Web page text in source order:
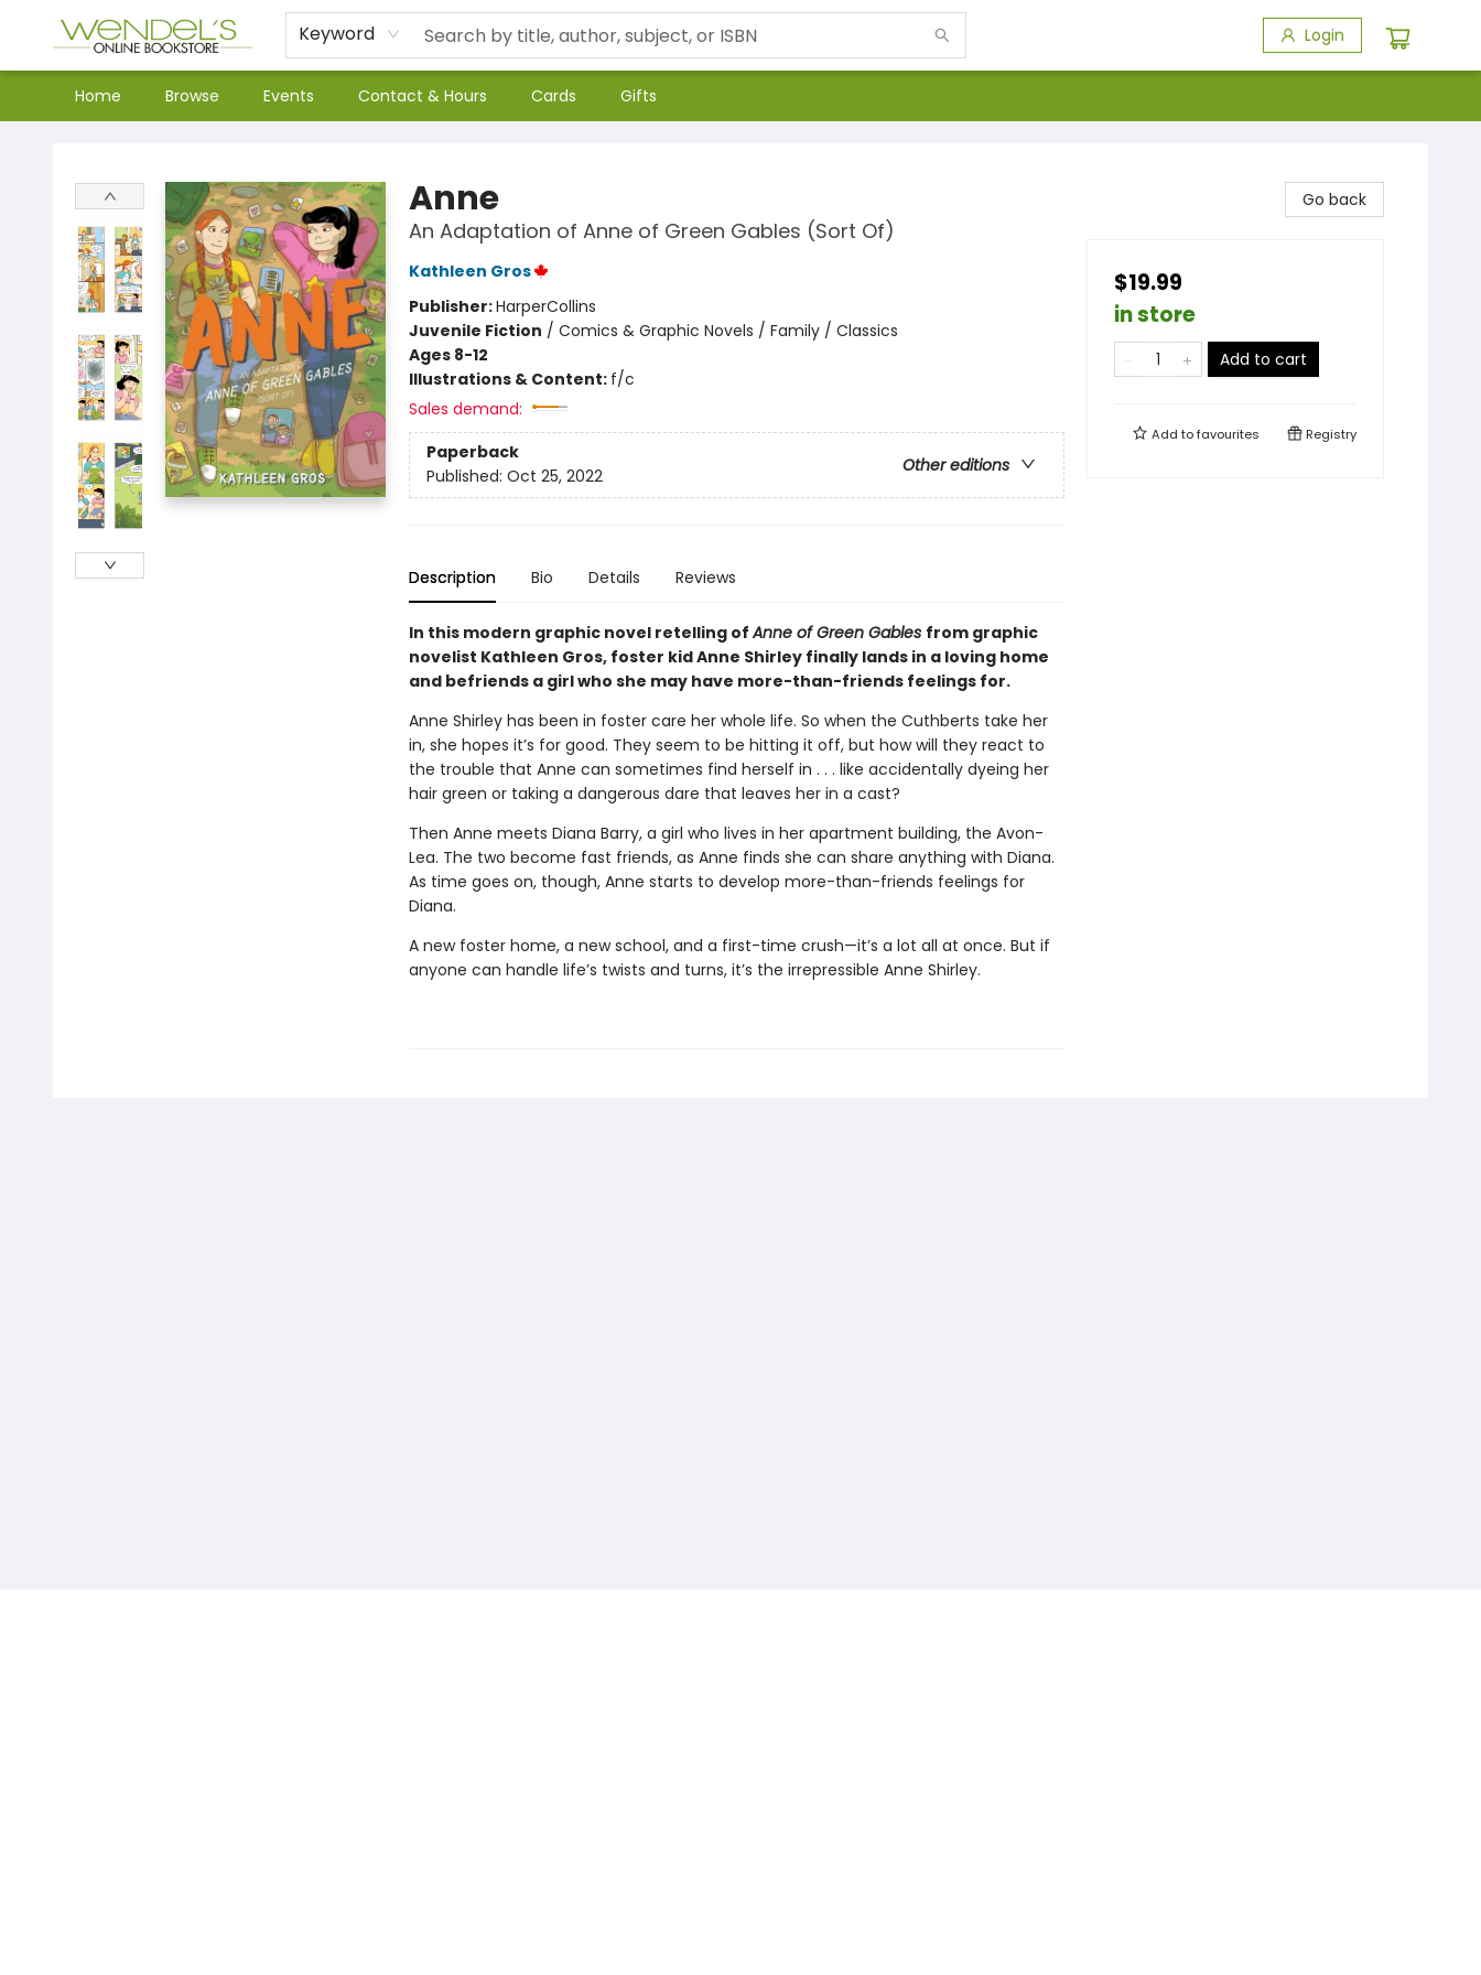
Keyword Login
Home Browse Events Contact & Hours Cards Gifts
Anne
An Adaptation of Anne of Green Gables (Sort Of)
Kathleen Gros
Publisher:HarperCollins
Juvenile Fiction / Comics & Graphic Novels / Family / Classics
Ages 8-12
Illustrations & Content: f/c
Sales demand:
Paperback
Other editions
Published: Oct 25, 2022
Description Bio Details Reviews
In this modern graphic novel retelling ofAnne of Green Gables from graphic
novelist Kathleen Gros, foster kid Anne Shirley finally lands in a loving home
and befriends a girl who she may have more-than-friends feelings for.
Anne Shirley has been in foster care her whole life. So when the Cuthberts take her
in, she hopes it’s for good. They seem to be hitting it off, but how will they react to
the trouble that Anne can sometimes find herself in . . . like accidentally dyeing her
hair green or taking a dangerous dare that leaves her in a cast?
Then Anne meets Diana Barry, a girl who lives in her apartment building, the Avon-
Lea. The two become fast friends, as Anne finds she can share anything with Diana.
As time goes on, though, Anne starts to develop more-than-friends feelings for
Diana.
A new foster home, a new school, and a first-time crush—it’s a lot all at once. But if
anyone can handle life’s twists and turns, it’s the irrepressible Anne Shirley.
Go back
$19.99
in store
Add to cart
Add tofavourites Registry